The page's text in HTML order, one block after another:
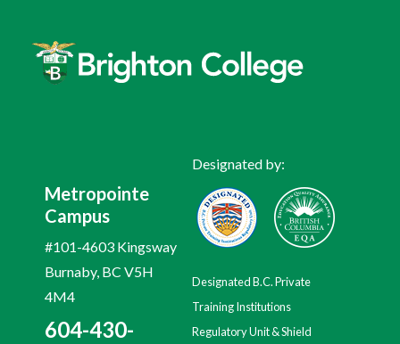
Metropointe
Campus
#101-4603 Kingsway
Burnaby, BC V5H
4M4
604-430-
Designated by:
Designated B.C. Private
Training Institutions
Regulatory Unit & Shield